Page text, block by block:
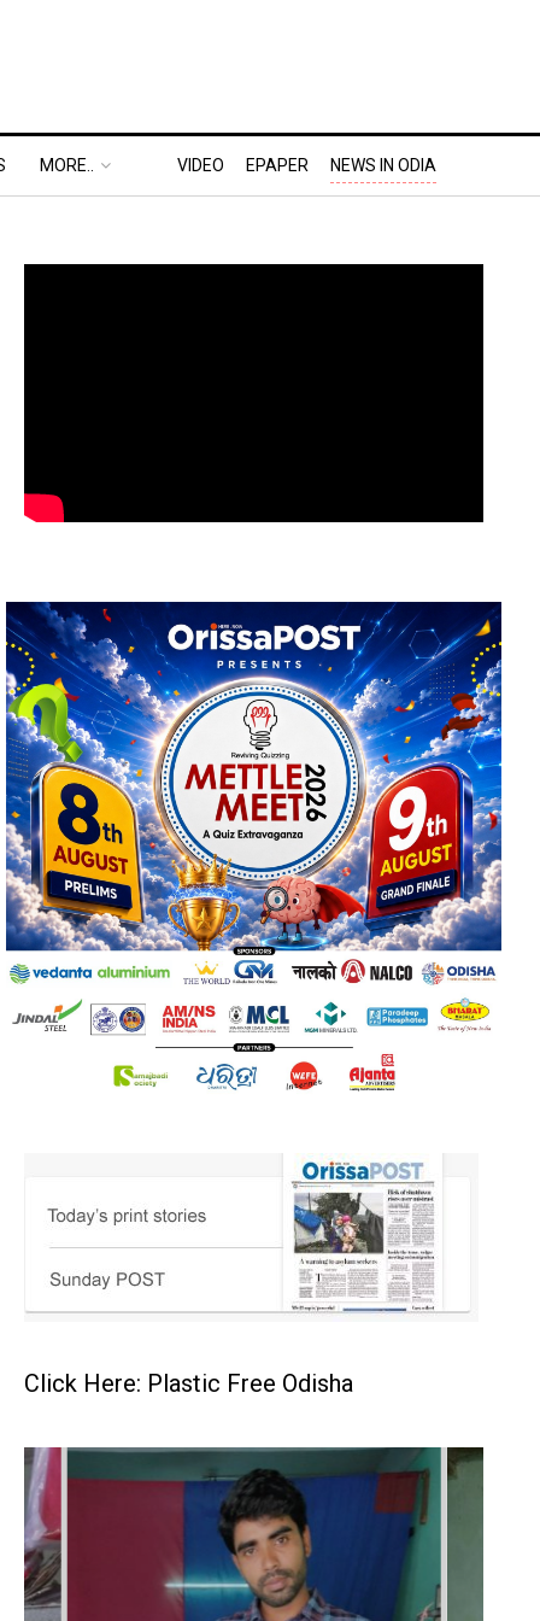
MORE.. VIDEO EPAPER NEWS IN ODIA
Click Here: Plastic Free Odisha